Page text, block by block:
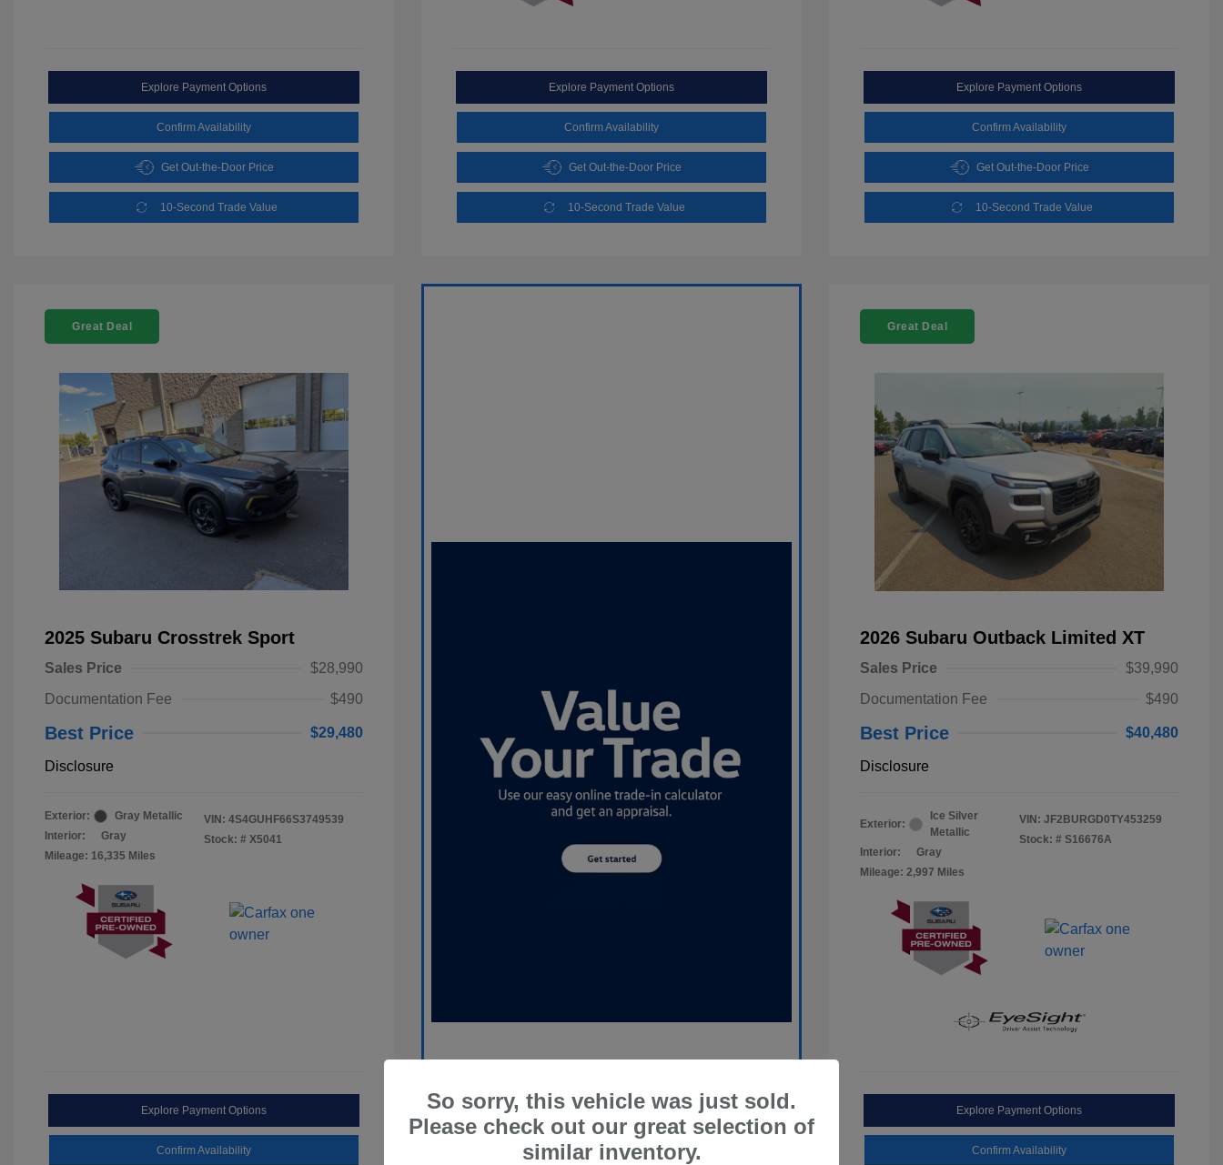
Explore Payment Options
Confirm Availability
Get Out-the-Door Price
10-Second Trade Value
Explore Payment Options
Confirm Availability
Get Out-the-Door Price
10-Second Trade Value
Explore Payment Options
Confirm Availability
Get Out-the-Door Price
10-Second Trade Value
Great Deal
2025 Subaru Crosstrek Sport
Sales Price
$28,990
Documentation Fee
$490
Best Price $29,480
Disclosure
Exterior:
Gray Metallic
Interior:
Gray
Mileage: 16,335 Miles
VIN: 4S4GUHF66S3749539
Stock: # X5041
Explore Payment Options
Confirm Availability
Great Deal
2026 Subaru Outback Limited XT
Sales Price
$39,990
Documentation Fee
$490
Best Price $40,480
Disclosure
Exterior:
Ice Silver
Metallic
Interior:
Gray
Mileage: 2,997 Miles
VIN: JF2BURGD0TY453259
Stock: # S16676A
Explore Payment Options
Confirm Availability
So sorry, this vehicle was just sold.
Please check out our great selection of
similar inventory.